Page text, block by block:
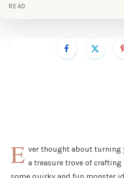
READ
E ver thought about turning
a treasure trove of crafting
some quirky and fun monster